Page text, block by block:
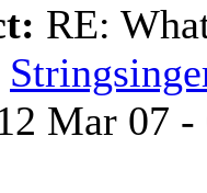
RE:
Mar 07